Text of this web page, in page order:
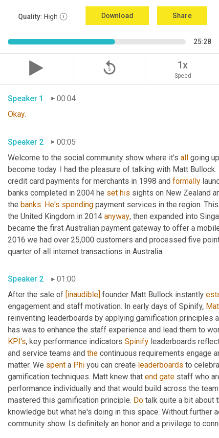
Quality: High Download Share
25:28
replay_5 1x
Speed
Speaker 1
00:04
Okay.
Speaker 2
00:05
Welcome to the social community show where it's all going
become today. I had the pleasure of talking with Matt Bullock.
credit card payments for merchants in 1998 and formally
banks completed in 2004 he set his sights on New Zealand
the banks. He's spending payment services in the region.
the United Kingdom in 2014 anyway, then expanded into
became the first Australian payment gateway to offer a
2016 we had over 25,000 customers and processed five
quarter of all internet transactions in Australia.
Speaker 2
01:00
After the sale of [inaudible] founder Matt Bullock instantly
engagement and staff motivation. In early days of Spinify,
reinventing leaderboards by applying gamification principles
KPI's, key performance indicators Spinify leaderboards
and service teams and the continuous requirements engage
matter. We spent a Phi you can create leaderboards to
gamification techniques. Matt knew that end gate staff who
performance individually and that would build across the
mastered this gamification principle. Do talk quite a bit about
knowledge but what he's doing in this space. Without further
community show. Is definitely an honor and a privilege to